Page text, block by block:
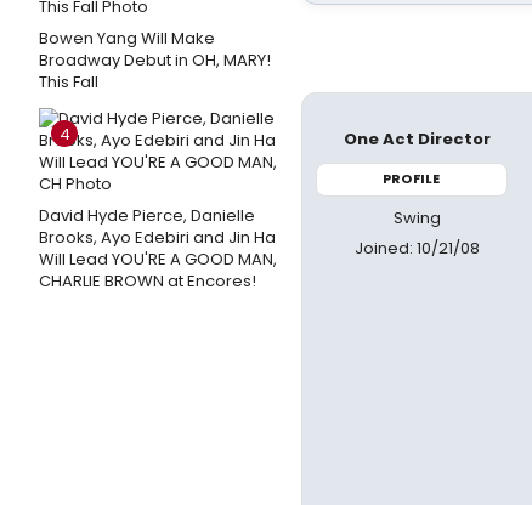
Bowen Yang Will Make
Broadway Debut in OH, MARY!
This Fall
4
David Hyde Pierce, Danielle
Brooks, Ayo Edebiri and Jin Ha
Will Lead YOU'RE A GOOD MAN,
CHARLIE BROWN at Encores!
One Act Director
PROFILE
Swing
Joined: 10/21/08